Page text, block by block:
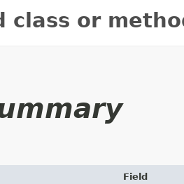
class or
Field